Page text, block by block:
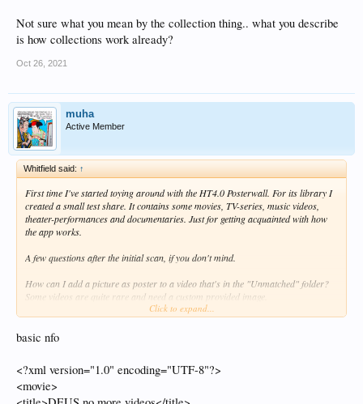
Not sure what you mean by the collection thing.. what you describe
is how collections work already?
Oct 26, 2021
muha
Active Member
Whitfield said: ↑
First time I've started toying around with the HT4.0 Posterwall. For its library I
created a small test share. It contains some movies, TV-series, music videos,
theater-performances and documentaries. Just for getting acquainted with how
the app works.
A few questions after the initial scan, if you don't mind.
How can I add a picture as poster to a video that's in the "Unmatched" folder?
Some videos are quite rare and need a custom provided image.
How can I move videos from the "Movies" category to another - or custom made
Within "Movies", is it possible to create a 1-poster item for a collection, so that
Thanks
Click to expand...
basic nfo
<?xml version="1.0" encoding="UTF-8"?>
<movie>